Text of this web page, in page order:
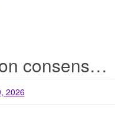
More thoughts on consensus for EBT
2026